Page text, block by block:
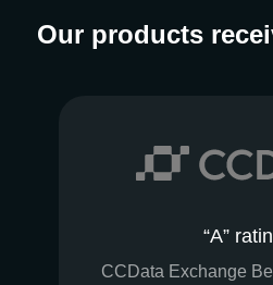
Our products
“A”
CCData Exchange